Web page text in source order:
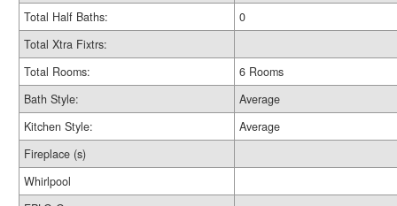
Total Half Baths:
0
Total Xtra Fixtrs:
Total Rooms:
6 Rooms
Bath Style:
Average
Kitchen Style:
Average
Fireplace (s)
Whirlpool